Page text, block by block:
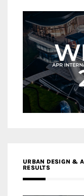
URBAN DESIGN &
RESULTS